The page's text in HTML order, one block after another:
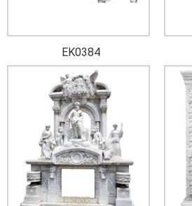
EK0384